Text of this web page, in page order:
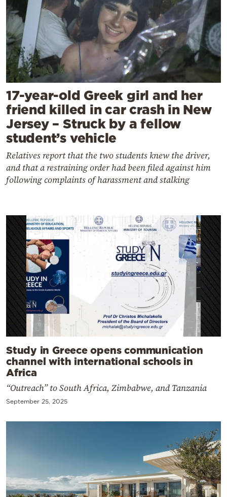
17-year-old Greek girl and her
friend killed in car crash in New
Jersey – Struck by a fellow
student’s vehicle
Relatives report that the two students knew the driver,
and that a restraining order had been filed against him
following complaints of harassment and stalking
Study in Greece opens communication
channel with international schools in
Africa
“Outreach” to South Africa, Zimbabwe, and Tanzania
September 25, 2025